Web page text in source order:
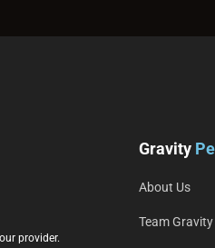
provider.
Gravity
About Us
Team Gravity